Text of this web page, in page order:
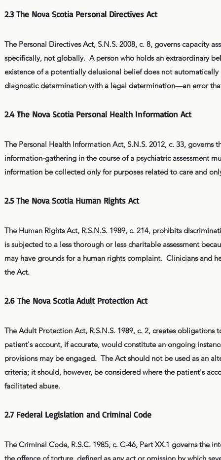
2.3 The Nova Scotia Personal Directives Act
The Personal Directives Act, S.N.S. 2008, c. 8, governs capacity
specifically, not globally. A person who holds an extraordinary
existence of a potentially delusional belief does not
diagnostic determination with a legal determination—an error
2.4 The Nova Scotia Personal Health Information Act
The Personal Health Information Act, S.N.S. 2012, c. 33,
information-gathering in the course of a psychiatric assessment
information be collected only for purposes related to care and
2.5 The Nova Scotia Human Rights Act
The Human Rights Act, R.S.N.S. 1989, c. 214, prohibits
is subjected to a less thorough or less charitable assessment
may have grounds for a human rights complaint. Clinicians and
the Act.
2.6 The Nova Scotia Adult Protection Act
The Adult Protection Act, R.S.N.S. 1989, c. 2, creates
patient's account, if accurate, would constitute an ongoing
provisions may be engaged. The Act should not be used as an
criteria; it should, however, be considered where the patient's
facilitated abuse.
2.7 Federal Legislation and Criminal Code
The Criminal Code, R.S.C. 1985, c. C-46, Part XX.1 governs the